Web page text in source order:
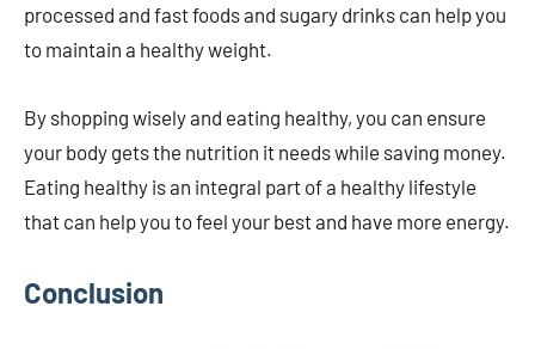
processed and fast foods and sugary drinks can help you
to maintain a healthy weight.
By shopping wisely and eating healthy, you can ensure
your body gets the nutrition it needs while saving money.
Eating healthy is an integral part of a healthy lifestyle
that can help you to feel your best and have more energy.
Conclusion